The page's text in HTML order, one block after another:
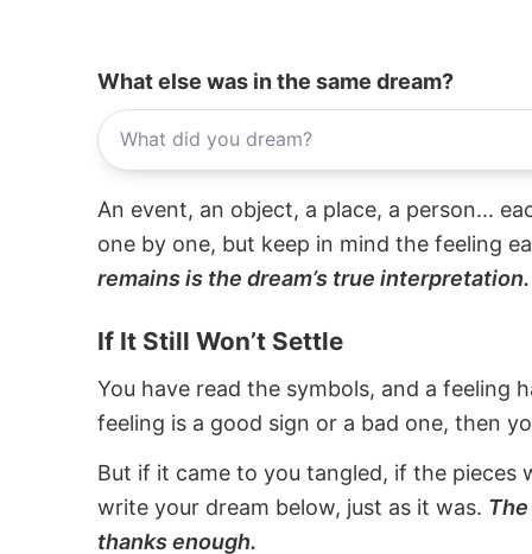
What else was in the same dream?
An event, an object, a place, a person...
one by one, but keep in mind the feeling
remains is the dream’s true interpretation.
If It Still Won’t Settle
You have read the symbols, and a feeling
feeling is a good sign or a bad one, then
But if it came to you tangled, if the pieces
write your dream below, just as it was.
thanks enough.